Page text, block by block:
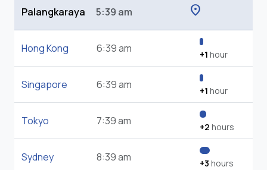
Palangkaraya 5:39 am location_on
Hong Kong 6:39 am +1 hour
Singapore 6:39 am +1 hour
Tokyo 7:39 am +2 hours
Sydney 8:39 am +3 hours